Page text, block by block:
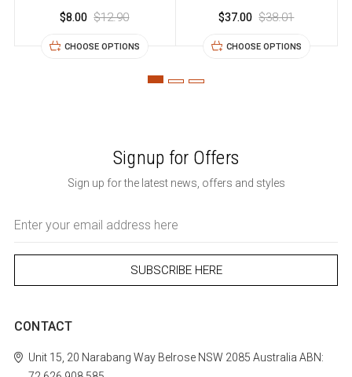
$8.00 $12.90
CHOOSE OPTIONS
$37.00 $38.01
CHOOSE OPTIONS
Signup for Offers
Sign up for the latest news, offers and styles
Address
CONTACT
Unit 15, 20 Narabang WayBelroseNSW 2085 AustraliaABN: